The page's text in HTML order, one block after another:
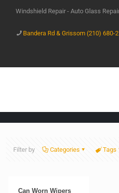
Windshield Repair - Auto Glass
Bandera Rd & Grissom (210) 680-
Filter by Categories Tags
Can Worn Wipers